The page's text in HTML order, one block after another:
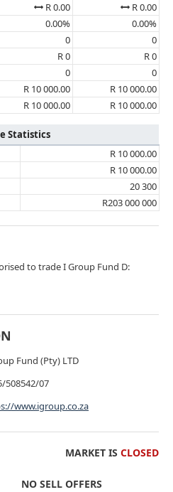
R 0.00
R 0.00
0.00%
0.00%
0
0
R 0
R 0
0
0
R 10 000.00
R 10 000.00
R 10 000.00 R 10 000.00
Statistics
R 10 000.00
R 10 000.00
20 300
R203 000 000
to trade I Group Fund D:
Fund (Pty) LTD
508542/07
www.igroup.co.za
MARKET IS CLOSED
NO SELL OFFERS